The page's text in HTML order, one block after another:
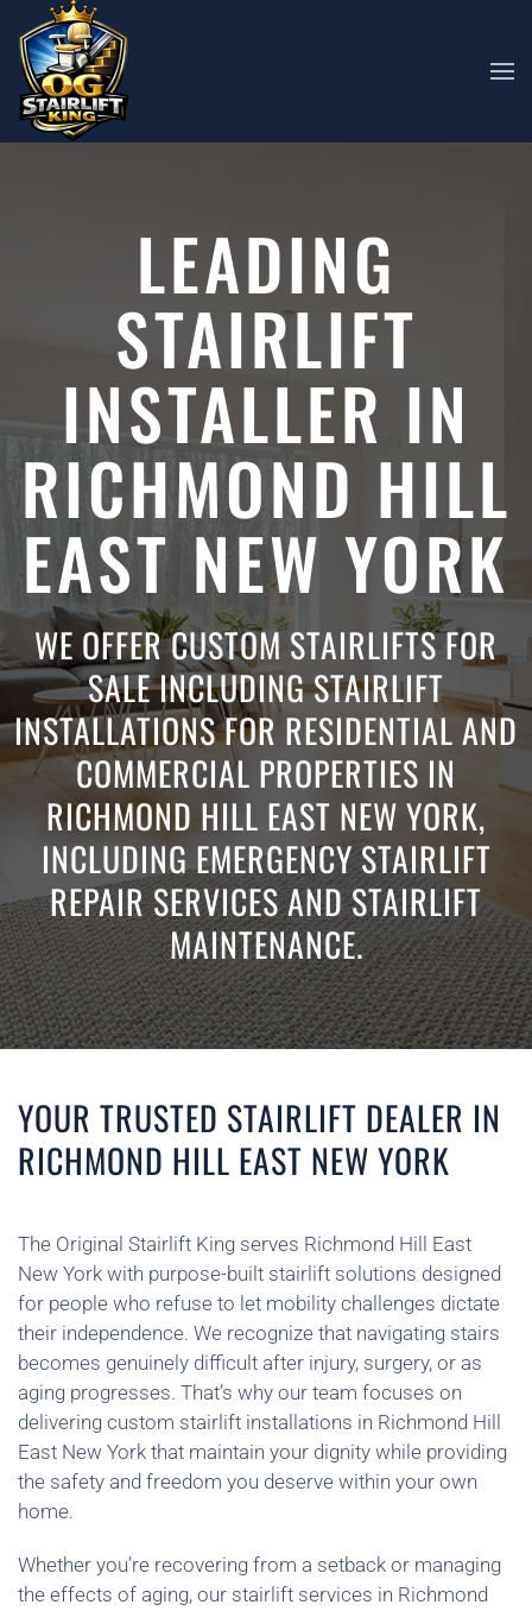
Skip to main content
LEADING
STAIRLIFT
INSTALLER IN
RICHMOND HILL
EAST NEW YORK
WE OFFER CUSTOM STAIRLIFTS FOR
SALE INCLUDING STAIRLIFT
INSTALLATIONS FOR RESIDENTIAL AND
COMMERCIAL PROPERTIES IN
RICHMOND HILL EAST NEW YORK,
INCLUDING EMERGENCY STAIRLIFT
REPAIR SERVICES AND STAIRLIFT
MAINTENANCE.
YOUR TRUSTED STAIRLIFT DEALER IN
RICHMOND HILL EAST NEW YORK
The Original Stairlift King serves Richmond Hill East
New York with purpose-built stairlift solutions designed
for people who refuse to let mobility challenges dictate
their independence. We recognize that navigating stairs
becomes genuinely difficult after injury, surgery, or as
aging progresses. That’s why our team focuses on
delivering custom stairlift installations in Richmond Hill
East New York that maintain your dignity while providing
the safety and freedom you deserve within your own
home.
Whether you’re recovering from a setback or managing
the effects of aging, our stairlift services in Richmond